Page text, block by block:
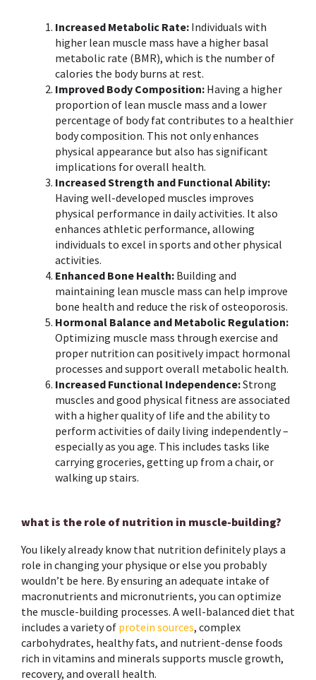
Increased Metabolic Rate: Individuals with
higher lean muscle mass have a higher basal
metabolic rate (BMR), which is the number of
calories the body burns at rest.
Improved Body Composition: Having a higher
proportion of lean muscle mass and a lower
percentage of body fat contributes to a healthier
body composition. This not only enhances
physical appearance but also has significant
implications for overall health.
Increased Strength and Functional Ability:
Having well-developed muscles improves
physical performance in daily activities. It also
enhances athletic performance, allowing
individuals to excel in sports and other physical
activities.
Enhanced Bone Health: Building and
maintaining lean muscle mass can help improve
bone health and reduce the risk of osteoporosis.
Hormonal Balance and Metabolic Regulation:
Optimizing muscle mass through exercise and
proper nutrition can positively impact hormonal
processes and support overall metabolic health.
Increased Functional Independence:Strong
muscles and good physical fitness are associated
with a higher quality of life and the ability to
perform activities of daily living independently –
especially as you age. This includes tasks like
carrying groceries, getting up from a chair, or
walking up stairs.
what is the role of nutrition in muscle-building?
You likely already know that nutrition definitely plays a
role in changing your physique or else you probably
wouldn’t be here. By ensuring an adequate intake of
macronutrients and micronutrients, you can optimize
the muscle-building processes. A well-balanced diet that
includes a variety of protein sources, complex
carbohydrates, healthy fats, and nutrient-dense foods
rich in vitamins and minerals supports muscle growth,
recovery, and overall health.